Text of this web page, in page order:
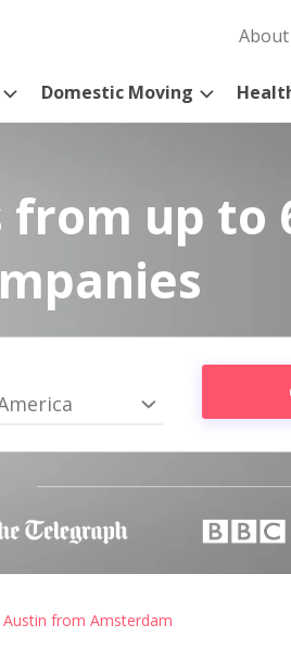
About
Domestic Moving
from up to
Austin from Amsterdam